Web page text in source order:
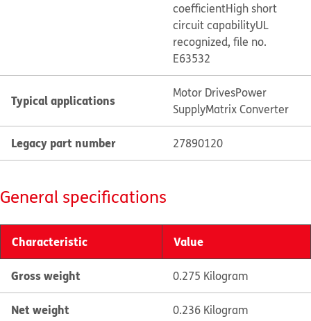
coefficientHigh short
circuit capabilityUL
recognized, file no.
E63532
Typical applications Motor DrivesPower
SupplyMatrix Converter
Legacy part number 27890120
General specifications
Characteristic Value
Gross weight 0.275 Kilogram
Net weight 0.236 Kilogram